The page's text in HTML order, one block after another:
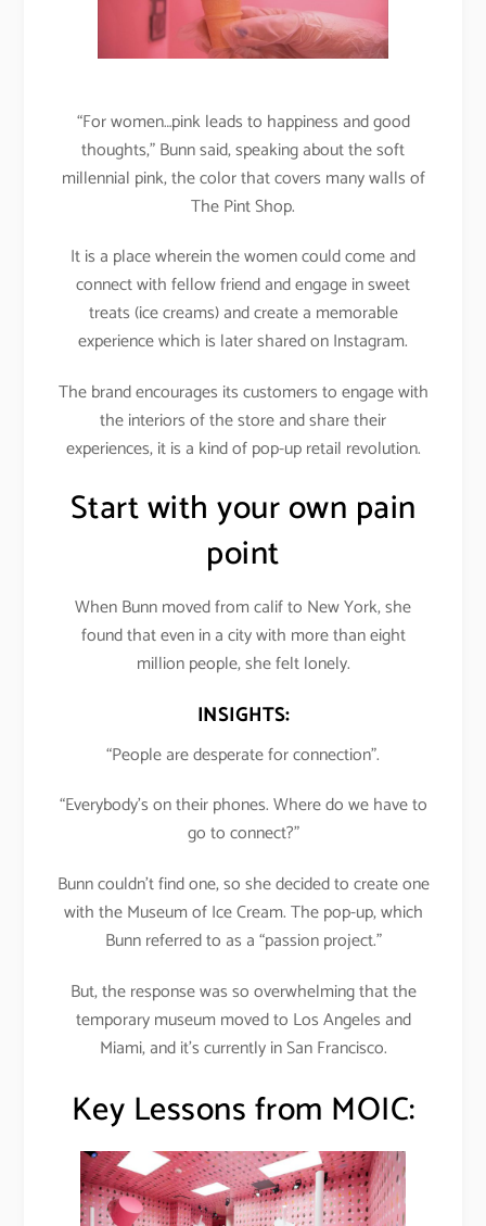
“For women…pink leads to happiness and good
thoughts,” Bunn said, speaking about the soft
millennial pink, the color that covers many walls of
The Pint Shop.
It is a place wherein the women could come and
connect with fellow friend and engage in sweet
treats (ice creams) and create a memorable
experience which is later shared on Instagram.
The brand encourages its customers to engage with
the interiors of the store and share their
experiences, it is a kind of pop-up retail revolution.
Start with your own pain
point
When Bunn moved from calif to New York, she
found that even in a city with more than eight
million people, she felt lonely.
INSIGHTS:
“People are desperate for connection”.
“Everybody’s on their phones. Where do we have to
go to connect?”
Bunn couldn’t find one, so she decided to create one
with the Museum of Ice Cream. The pop-up, which
Bunn referred to as a “passion project.”
But, the response was so overwhelming that the
temporary museum moved to Los Angeles and
Miami, and it’s currently in San Francisco.
Key Lessons from MOIC: